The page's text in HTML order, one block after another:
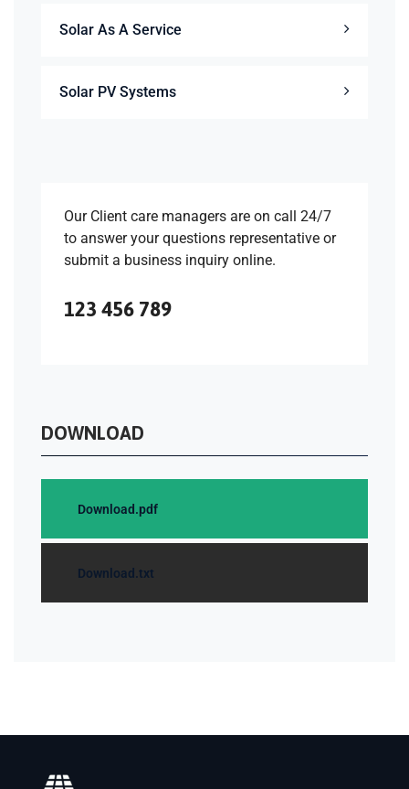
Solar As A Service
Solar PV Systems
Our Client care managers are on call 24/7
to answer your questions representative or
submit a business inquiry online.
123 456 789
DOWNLOAD
Download.pdf
Download.txt